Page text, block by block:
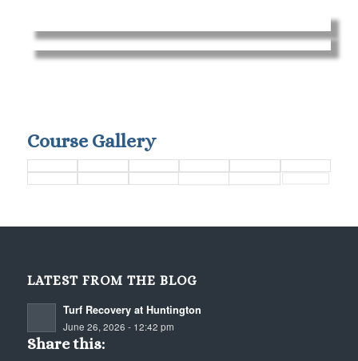
Course Gallery
LATEST FROM THE BLOG
Turf Recovery at Huntington
June 26, 2026 - 12:42 pm
Share this: